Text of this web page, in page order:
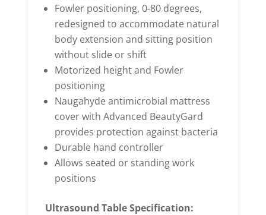
Fowler positioning, 0-80 degrees,
redesigned to accommodate natural
body extension and sitting position
without slide or shift
Motorized height and Fowler
positioning
Naugahyde antimicrobial mattress
cover with Advanced BeautyGard
provides protection against bacteria
Durable hand controller
Allows seated or standing work
positions
Ultrasound Table Specification: